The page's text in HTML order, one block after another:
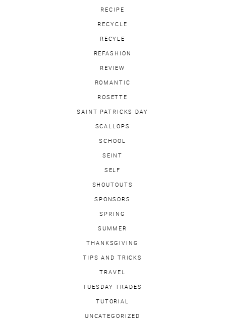
RECIPE
RECYCLE
RECYLE
REFASHION
REVIEW
ROMANTIC
ROSETTE
SAINT PATRICKS DAY
SCALLOPS
SCHOOL
SEINT
SELF
SHOUTOUTS
SPONSORS
SPRING
SUMMER
THANKSGIVING
TIPS AND TRICKS
TRAVEL
TUESDAY TRADES
TUTORIAL
UNCATEGORIZED